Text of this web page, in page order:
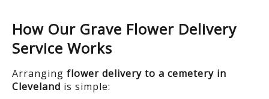
How Our Grave Flower Delivery
Service Works
Arranging flower delivery to a cemetery in
Cleveland is simple: